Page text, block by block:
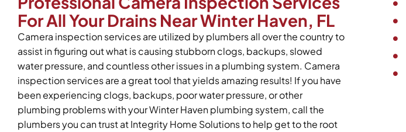
For All Your Drains Near Winter Haven, FL
Camera inspection services are utilized by plumbers all over the country to
assist in figuring out what is causing stubborn clogs, backups, slowed
water pressure, and countless other issues in a plumbing system. Camera
inspection services are a great tool that yields amazing results! If you have
been experiencing clogs, backups, poor water pressure, or other
plumbing problems with your Winter Haven plumbing system, call the
plumbers you can trust at Integrity Home Solutions to help get to the root